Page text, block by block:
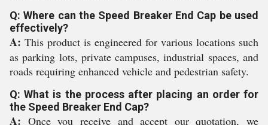
Q: Where can the Speed Breaker End Cap be used
effectively?
A: This product is engineered for various locations such
as parking lots, private campuses, industrial spaces, and
roads requiring enhanced vehicle and pedestrian safety.
Q: What is the process after placing an order for
the Speed Breaker End Cap?
A: Once you receive and accept our quotation, we